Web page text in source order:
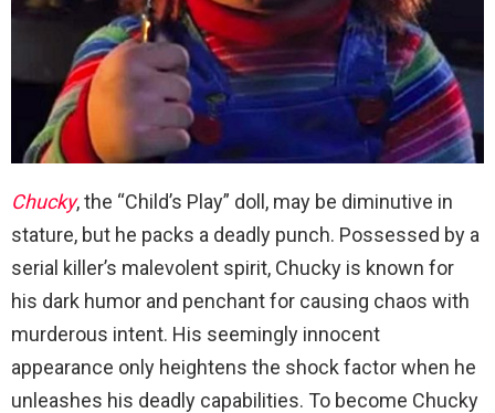
Chucky, the “Child’s Play” doll, may be diminutive in
stature, but he packs a deadly punch. Possessed by a
serial killer’s malevolent spirit, Chucky is known for
his dark humor and penchant for causing chaos with
murderous intent. His seemingly innocent
appearance only heightens the shock factor when he
unleashes his deadly capabilities. To become Chucky